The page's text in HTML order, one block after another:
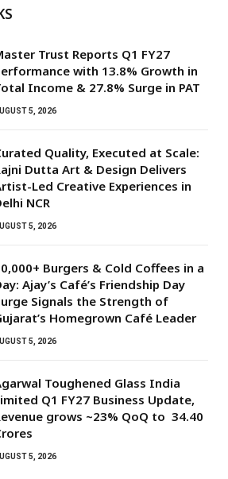
Trust Reports Q1 FY27
with 13.8% Growth in
Income & 27.8% Surge in PAT
5, 2026
Quality, Executed at Scale:
Dutta Art & Design Delivers
Led Creative Experiences in
NCR
5, 2026
Burgers & Cold Coffees in a
Ajay’s Café’s Friendship Day
Signals the Strength of
Homegrown Café Leader
5, 2026
Toughened Glass India
Q1 FY27 Business Update,
grows ~23% QoQ to ₹ 34.40
5, 2026